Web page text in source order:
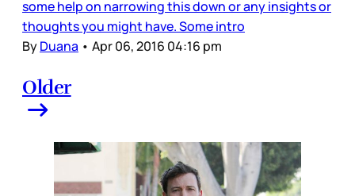
some help on narrowing this down or any insights or
thoughts you might have. Some intro
ByDuana • Apr 06, 2016 04:16 pm
Older